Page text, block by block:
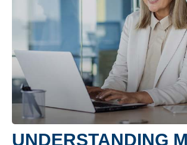
UNDERSTANDING